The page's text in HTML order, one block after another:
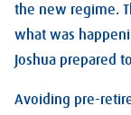
the new regime.
what was
Joshua prepared
Avoiding pre-